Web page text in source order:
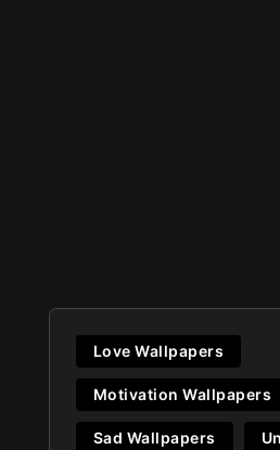
Love Wallpapers
Motivation Wallpapers
Sad Wallpapers